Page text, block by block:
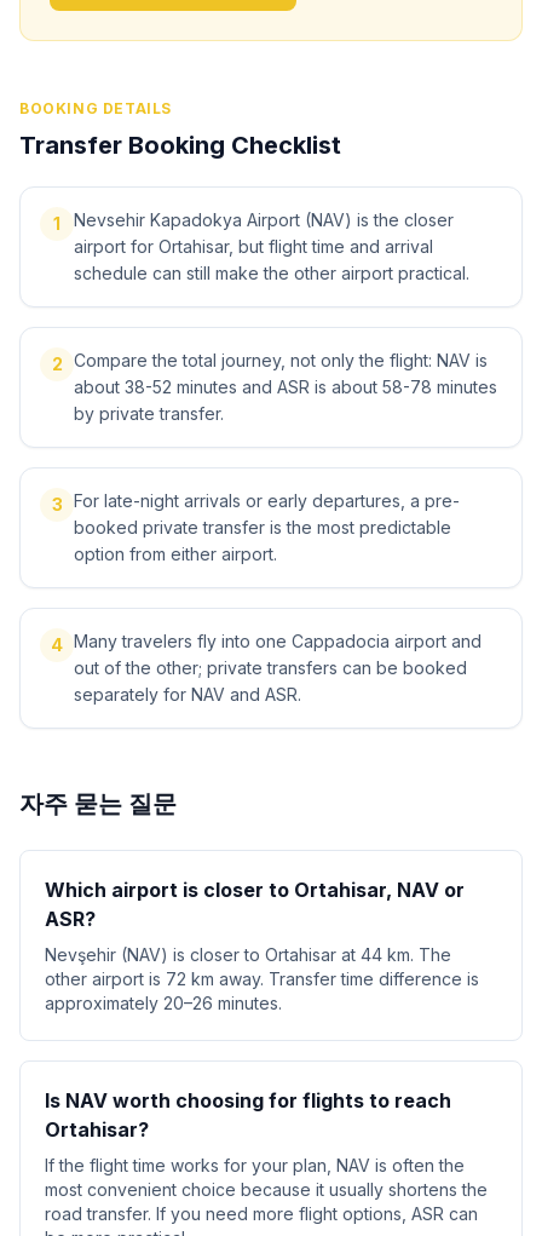
BOOKING DETAILS
Transfer Booking Checklist
1
Nevsehir Kapadokya Airport (NAV) is the closer
airport for Ortahisar, but flight time and arrival
schedule can still make the other airport practical.
2 Compare the total journey, not only the flight: NAV is
about 38-52 minutes and ASR is about 58-78 minutes
by private transfer.
3 For late-night arrivals or early departures, a pre-
booked private transfer is the most predictable
option from either airport.
4 Many travelers fly into one Cappadocia airport and
out of the other; private transfers can be booked
separately for NAV and ASR.
자주 묻는 질문
Which airport is closer to Ortahisar, NAV or
ASR?
Nevşehir (NAV) is closer to Ortahisar at 44 km. The
other airport is 72 km away. Transfer time difference is
approximately 20–26 minutes.
Is NAV worth choosing for flights to reach
Ortahisar?
If the flight time works for your plan, NAV is often the
most convenient choice because it usually shortens the
road transfer. If you need more flight options, ASR can